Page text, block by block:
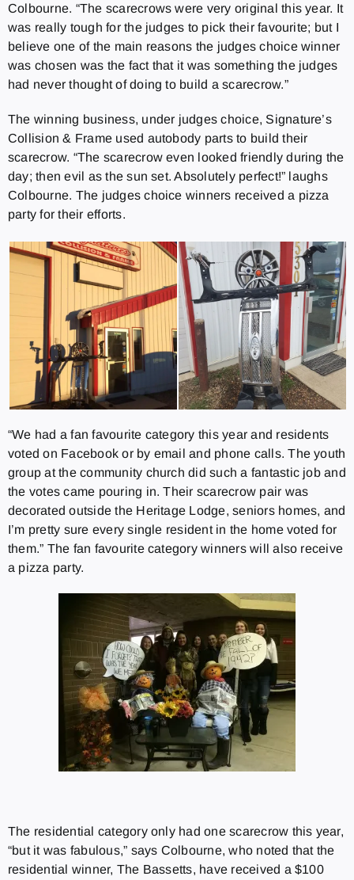
Colbourne. “The scarecrows were very original this year. It
was really tough for the judges to pick their favourite; but I
believe one of the main reasons the judges choice winner
was chosen was the fact that it was something the judges
had never thought of doing to build a scarecrow.”
The winning business, under judges choice, Signature’s
Collision & Frame used autobody parts to build their
scarecrow. “The scarecrow even looked friendly during the
day; then evil as the sun set. Absolutely perfect!” laughs
Colbourne. The judges choice winners received a pizza
party for their efforts.
“We had a fan favourite category this year and residents
voted on Facebook or by email and phone calls. The youth
group at the community church did such a fantastic job and
the votes came pouring in. Their scarecrow pair was
decorated outside the Heritage Lodge, seniors homes, and
I’m pretty sure every single resident in the home voted for
them.” The fan favourite category winners will also receive
a pizza party.
The residential category only had one scarecrow this year,
“but it was fabulous,” says Colbourne, who noted that the
residential winner, The Bassetts, have received a $100